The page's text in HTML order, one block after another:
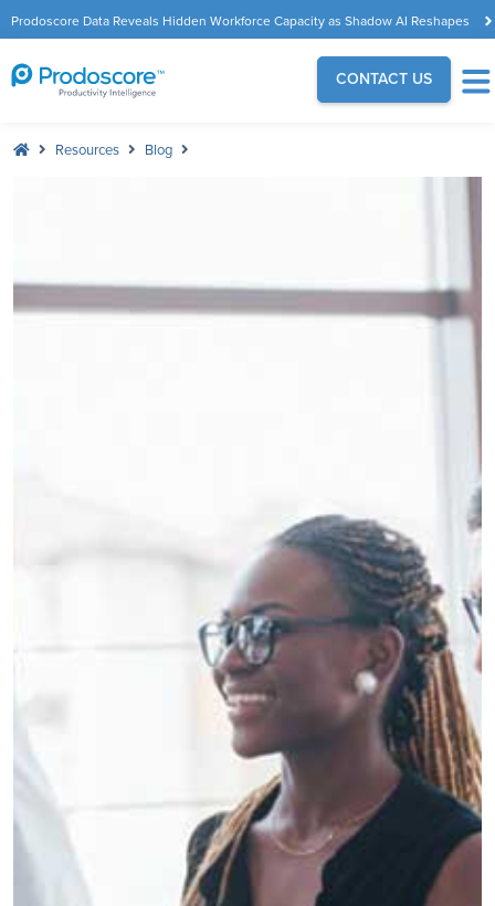
Prodoscore Data Reveals Hidden Workforce Capacity as Shadow AI Reshapes
the Modern Workplace
CONTACT US
Resources Blog